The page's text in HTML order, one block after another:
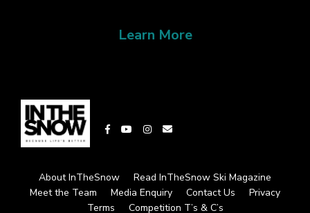
Learn More
About InTheSnow
Read InTheSnow Ski Magazine
Meet the Team
Media Enquiry Contact Us
Privacy
Terms
Competition T’s & C’s